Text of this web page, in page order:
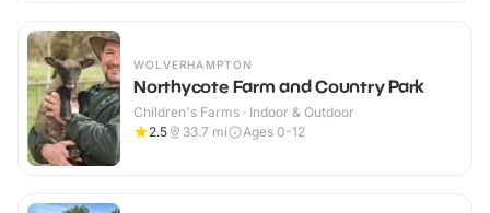
WOLVERHAMPTON
Northycote Farm and Country Park
Children's Farms · Indoor & Outdoor
2.5
33.7 mi Ages 0-12